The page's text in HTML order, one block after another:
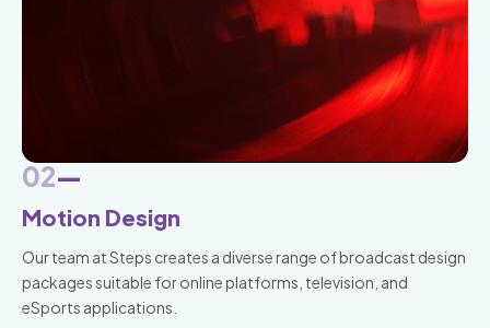
02—
Motion Design
Our team at Steps creates a diverse range of broadcast design
packages suitable for online platforms, television, and
eSports applications.